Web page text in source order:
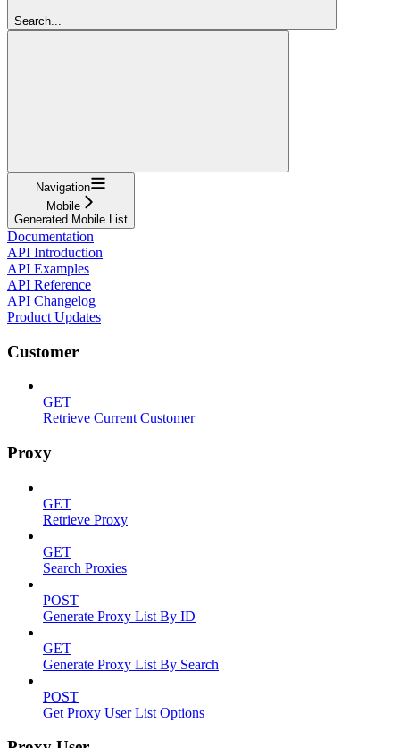
Search...
Navigation
Mobile
Generated Mobile List
Documentation
API Introduction
API Examples
API Reference
API Changelog
Product Updates
Customer
GET
Retrieve Current Customer
Proxy
GET
Retrieve Proxy
GET
Search Proxies
POST
Generate Proxy List By ID
GET
Generate Proxy List By Search
POST
Get Proxy User List Options